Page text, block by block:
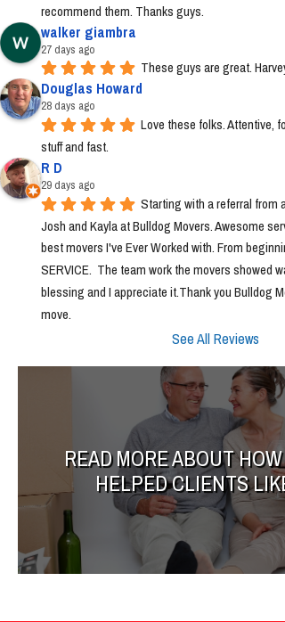
recommend them. Thanks guys.
walker giambra
27 days ago
These guys are great.
Douglas Howard
28 days ago
Love these folks. Attentive,
stuff and fast.
R D
29 days ago
Starting with a referral from
Josh and Kayla at Bulldog Movers. Awesome
best movers I've Ever Worked with. From
SERVICE.  The team work the movers showed
blessing and I appreciate it.Thank you Bulldog
move.
See All Reviews
READ MORE ABOUT
HELPED CLIENTS